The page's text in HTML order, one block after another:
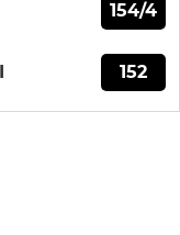
154/4
152